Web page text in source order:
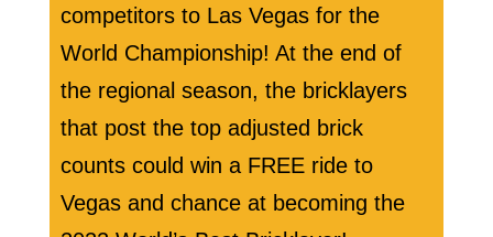
competitors to Las Vegas for the
World Championship! At the end of
the regional season, the bricklayers
that post the top adjusted brick
counts could win a FREE ride to
Vegas and chance at becoming the